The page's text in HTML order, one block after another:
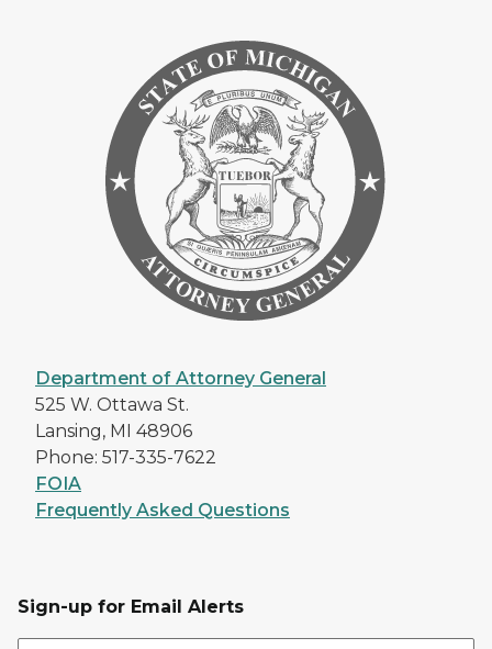
Department of Attorney General
525 W. Ottawa St.
Lansing, MI 48906
Phone: 517-335-7622
FOIA
Frequently Asked Questions
Sign-up for Email Alerts